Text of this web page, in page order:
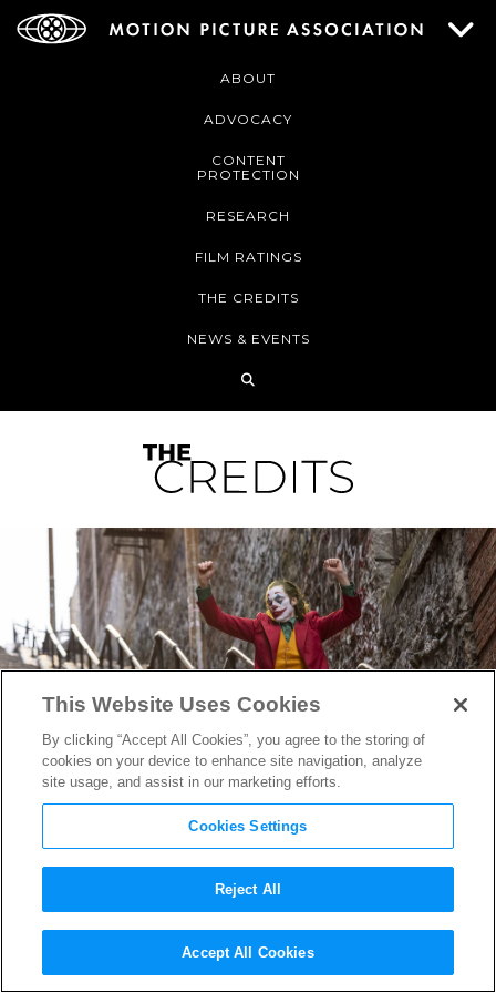
ABOUT
ADVOCACY
CONTENT
PROTECTION
RESEARCH
FILM RATINGS
THE CREDITS
NEWS & EVENTS
The FinalJokerTrailer Puts
on a Happy Face
This Website Uses Cookies
By clicking “Accept All Cookies”, you agree to the storing of
cookies on your device to enhance site navigation, analyze
site usage, and assist in our marketing efforts.
Cookies Settings
Reject All
Accept All Cookies